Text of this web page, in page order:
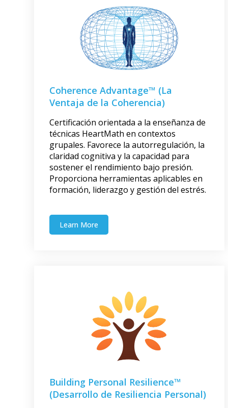
Coherence Advantage™ (La
Ventaja de la Coherencia)
Certificación orientada a la enseñanza de
técnicas HeartMath en contextos
grupales. Favorece la autorregulación, la
claridad cognitiva y la capacidad para
sostener el rendimiento bajo presión.
Proporciona herramientas aplicables en
formación, liderazgo y gestión del estrés.
Learn More
Building Personal Resilience™
(Desarrollo de Resiliencia Personal)